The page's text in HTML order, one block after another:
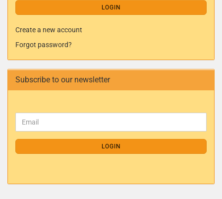
LOGIN
Create a new account
Forgot password?
Subscribe to our newsletter
LOGIN